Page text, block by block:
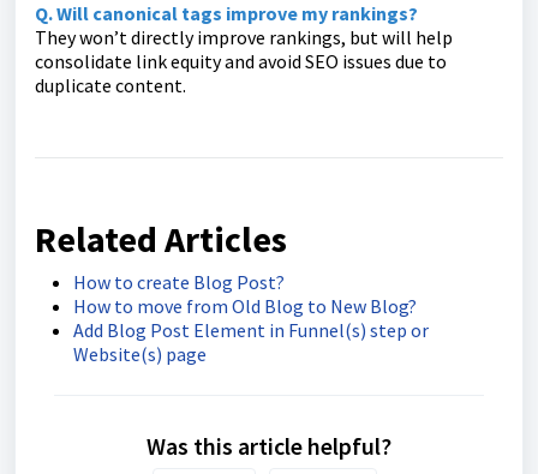
Q. Will canonical tags improve my rankings?
They won’t directly improve rankings, but will help
consolidate link equity and avoid SEO issues due to
duplicate content.
Related Articles
How to create Blog Post?
How to move from Old Blog to New Blog?
Add Blog Post Element in Funnel(s) step or
Website(s) page
Was this article helpful?